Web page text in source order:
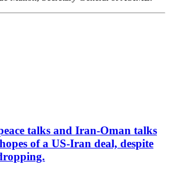
talks and Iran-Oman talks
of a US-Iran deal, despite